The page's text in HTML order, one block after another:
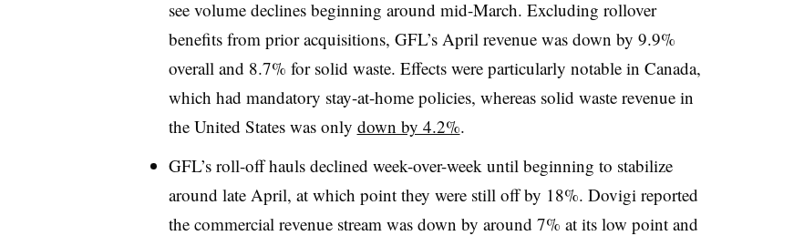
see volume declines beginning around mid-March. Excluding rollover
benefits from prior acquisitions, GFL’s April revenue was down by 9.9%
overall and 8.7% for solid waste. Effects were particularly notable in Canada,
which had mandatory stay-at-home policies, whereas solid waste revenue in
the United States was only down by 4.2%.
GFL’s roll-off hauls declined week-over-week until beginning to stabilize
around late April, at which point they were still off by 18%. Dovigi reported
the commercial revenue stream was down by around 7% at its low point and